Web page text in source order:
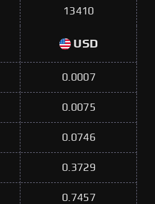
13410
USD
0.0007
0.0075
0.0746
0.3729
0.7457